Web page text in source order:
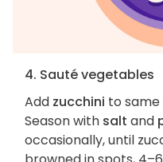
4. Sauté vegetables
Add zucchini to same
Season with salt and
occasionally, until